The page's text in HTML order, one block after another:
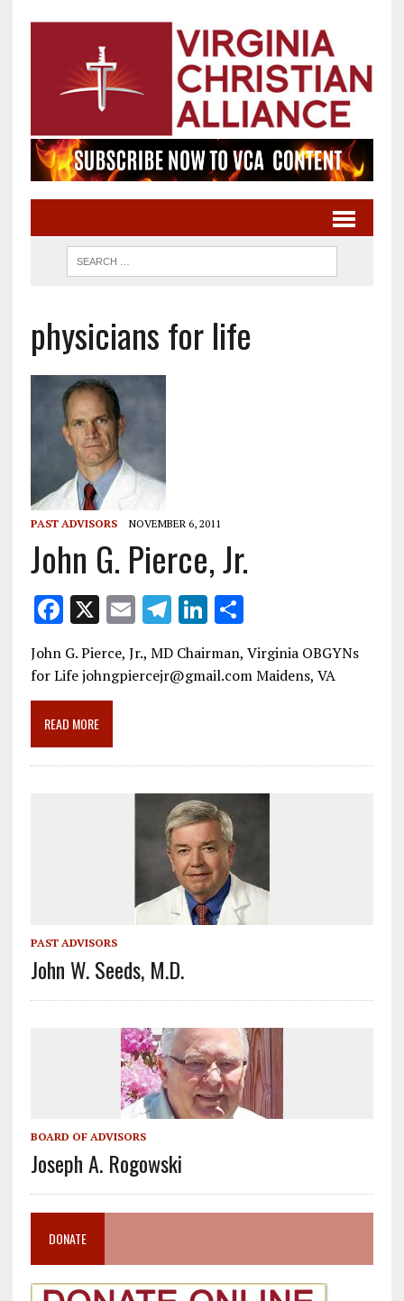
physicians for life
PAST ADVISORS NOVEMBER 6, 2011
John G. Pierce, Jr.
F
ac
e
b
o
o
X E
m
ai
T
el
e
gr
Li
k
S
h
ar
John G. Pierce, Jr., MD Chairman, Virginia OBGYNs
for Life johngpiercejr@gmail.com Maidens, VA
READ MORE
PAST ADVISORS
John W. Seeds, M.D.
BOARD OF ADVISORS
Joseph A. Rogowski
DONATE